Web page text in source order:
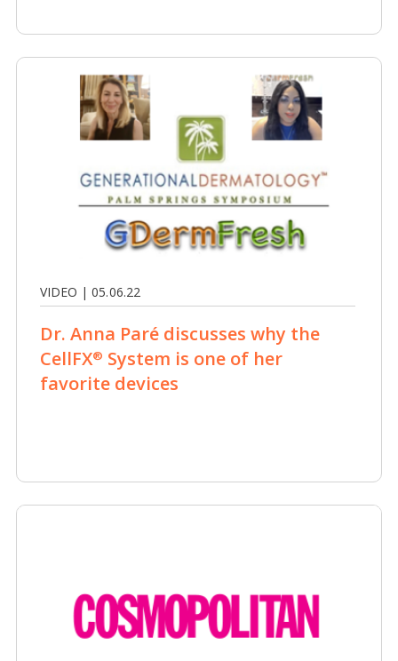
VIDEO | 05.06.22
Dr. Anna Paré discusses why the
CellFX® System is one of her
favorite devices